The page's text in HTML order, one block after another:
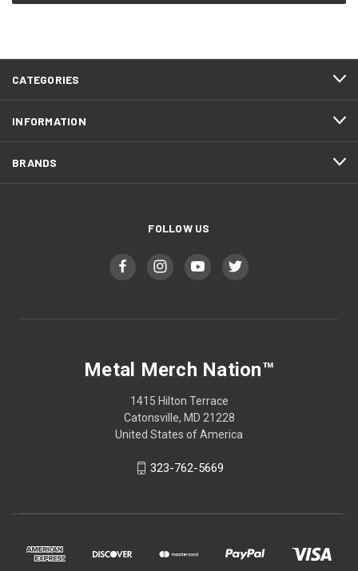
CATEGORIES
INFORMATION
BRANDS
FOLLOW US
Metal Merch Nation™
1415 Hilton Terrace
Catonsville, MD 21228
United States of America
323-762-5669